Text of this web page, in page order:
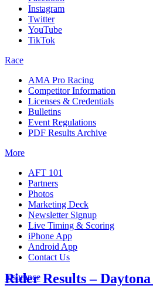
Instagram
Twitter
YouTube
TikTok
Race
AMA Pro Racing
Competitor Information
Licenses & Credentials
Bulletins
Event Regulations
PDF Results Archive
More
AFT 101
Partners
Photos
Marketing Deck
Newsletter Signup
Live Timing & Scoring
iPhone App
Android App
Contact Us
Insurance
Rider Results –